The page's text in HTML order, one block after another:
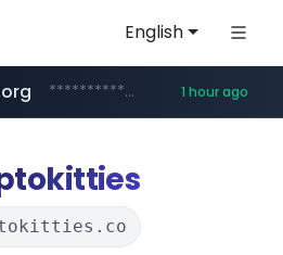
English
govforms.gov.il .govforms.gov.il/**/*****...
***********.dyndns.org/******/*****... 1 hour ago
basalam.com ******.basalam.com/************/*****...